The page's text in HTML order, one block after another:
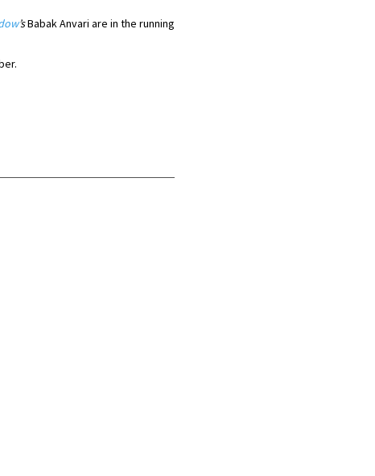
’sBabak Anvari are in the running